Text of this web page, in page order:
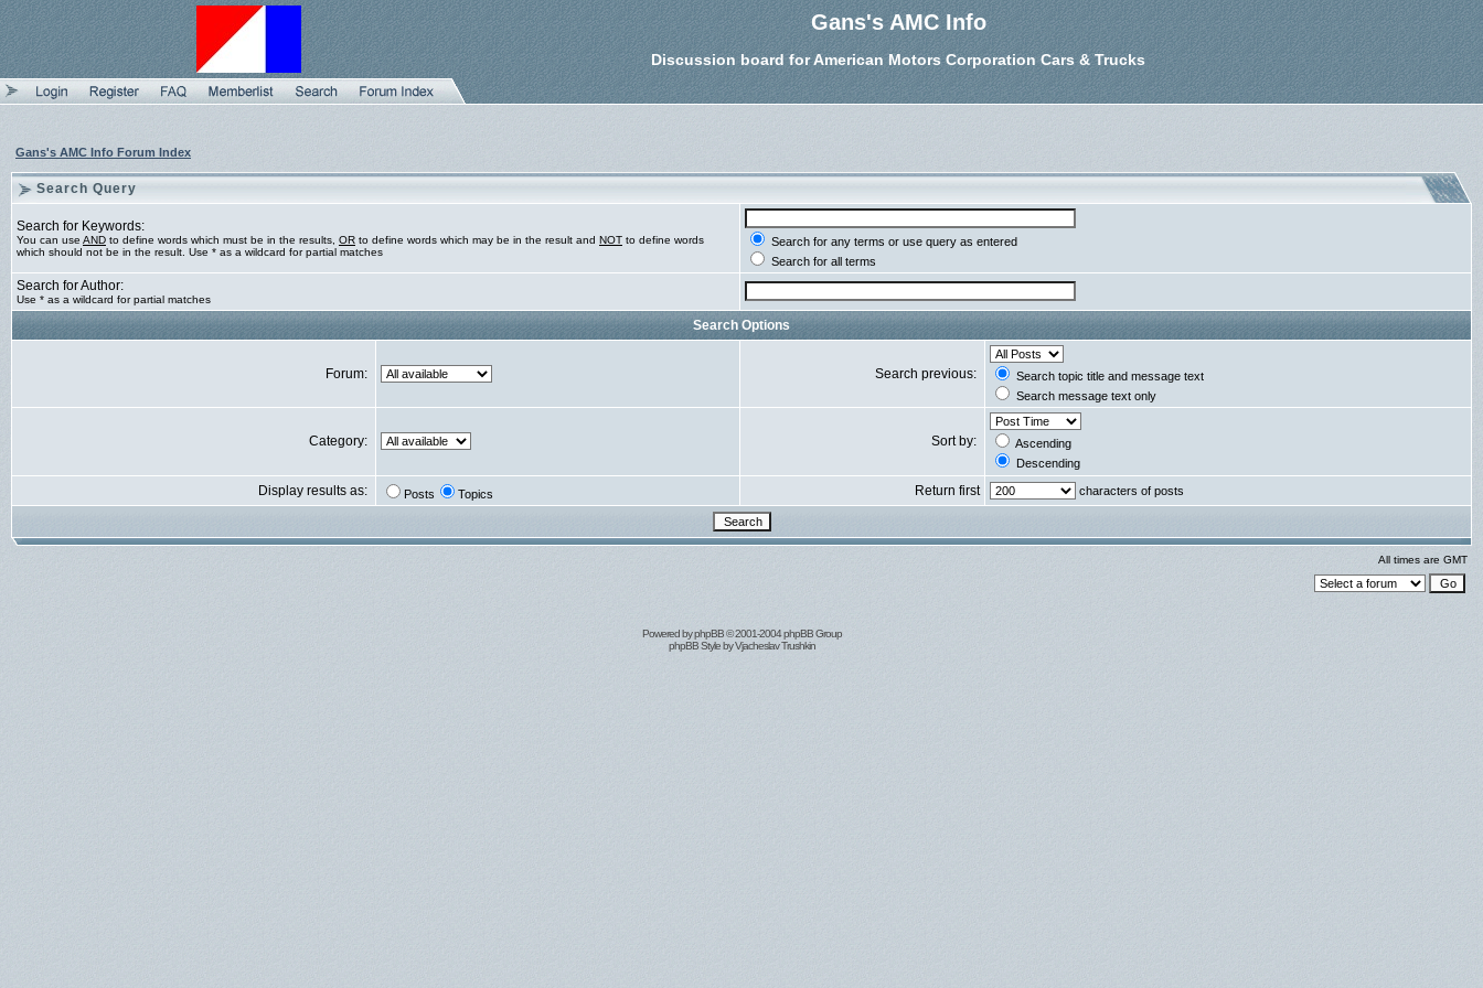
Gans's AMC Info
Discussion board for American Motors Corporation Cars & Trucks
Gans's AMC Info Forum Index
Search Query
Search for Keywords:
You can use AND to define words which must be in the results, OR to define words which may be in the result and NOT to define words
which should not be in the result. Use * as a wildcard for partial matches
Search for any terms or use query as entered
Search for all terms
Search for Author:
Use * as a wildcard for partial matches
Search Options
Forum: Search previous:
Search topic title and message text
Search message text only
Category: Sort by:
Ascending
Descending
Display results as: Posts Topics Return first characters of posts
All times are GMT
Powered byphpBB© 2001-2004 phpBB Group
phpBB Style byVjacheslav Trushkin